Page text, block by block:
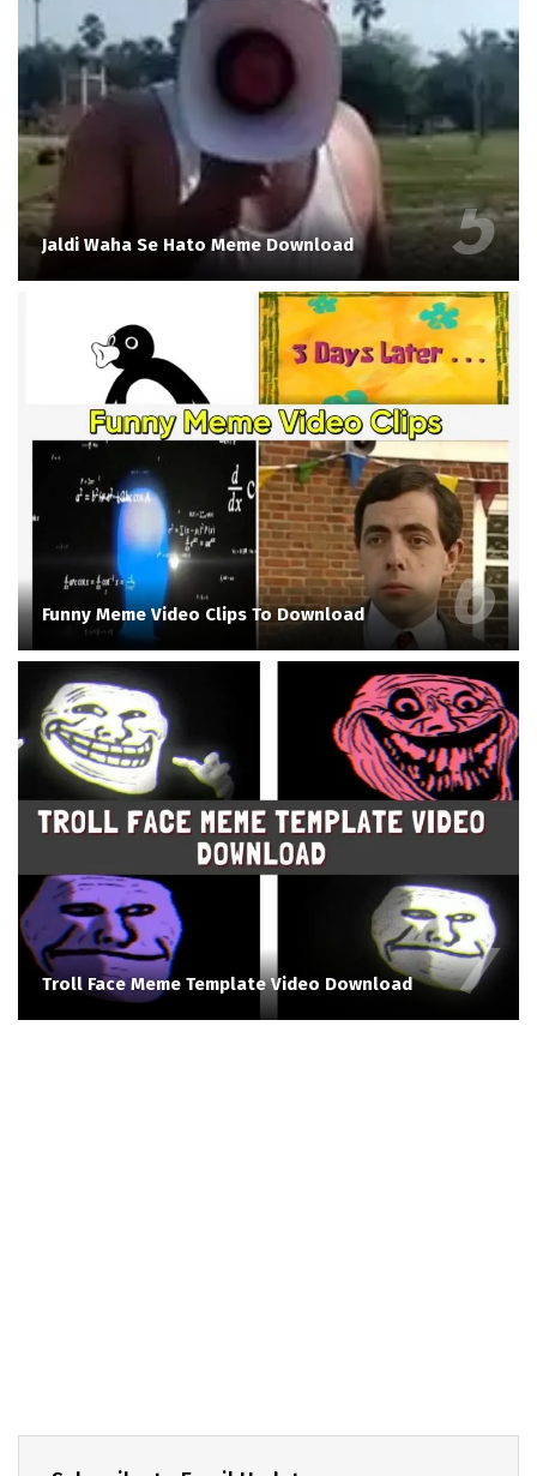
Jaldi Waha Se Hato Meme Download
Funny Meme Video Clips To Download
Troll Face Meme Template Video Download